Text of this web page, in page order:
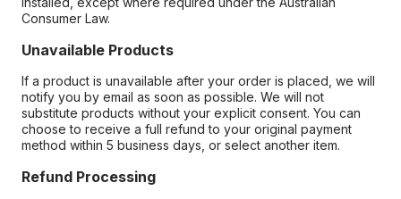
Consumer Law.
Unavailable Products
If a product is unavailable after your order is placed, we will
notify you by email as soon as possible. We will not
substitute products without your explicit consent. You can
choose to receive a full refund to your original payment
method within 5 business days, or select another item.
Refund Processing